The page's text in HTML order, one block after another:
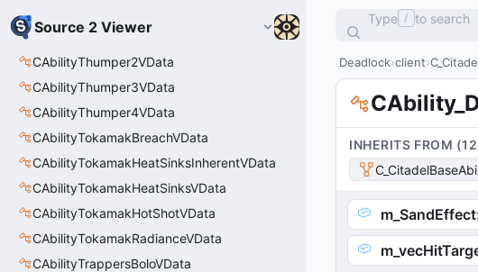
Source 2 Viewer
CAbilityThumper2VData
CAbilityThumper3VData
CAbilityThumper4VData
CAbilityTokamakBreachVData
CAbilityTokamakHeatSinksInherentVData
CAbilityTokamakHeatSinksVData
CAbilityTokamakHotShotVData
CAbilityTokamakRadianceVData
CAbilityTrappersBoloVData
Type / to search
Deadlock client
INHERITS FROM (
m_SandEffect